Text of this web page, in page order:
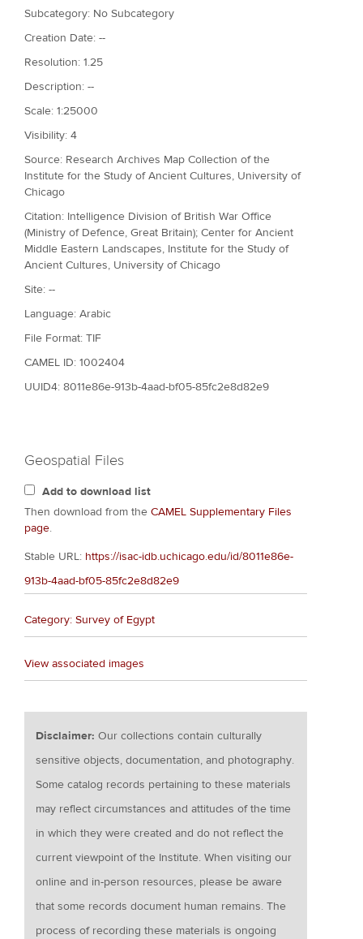
Subcategory: No Subcategory
Creation Date: --
Resolution: 1.25
Description: --
Scale: 1:25000
Visibility: 4
Source: Research Archives Map Collection of the
Institute for the Study of Ancient Cultures, University of
Chicago
Citation: Intelligence Division of British War Office
(Ministry of Defence, Great Britain); Center for Ancient
Middle Eastern Landscapes, Institute for the Study of
Ancient Cultures, University of Chicago
Site: --
Language: Arabic
File Format: TIF
CAMEL ID: 1002404
UUID4: 8011e86e-913b-4aad-bf05-85fc2e8d82e9
Geospatial Files
Add to download list
Then download from the CAMEL Supplementary Files
page.
Stable URL: https://isac-idb.uchicago.edu/id/8011e86e-
913b-4aad-bf05-85fc2e8d82e9
Category: Survey of Egypt
View associated images
Disclaimer:Our collections contain culturally
sensitive objects, documentation, and photography.
Some catalog records pertaining to these materials
may reflect circumstances and attitudes of the time
in which they were created and do not reflect the
current viewpoint of the Institute. When visiting our
online and in-person resources, please be aware
that some records document human remains. The
process of recording these materials is ongoing